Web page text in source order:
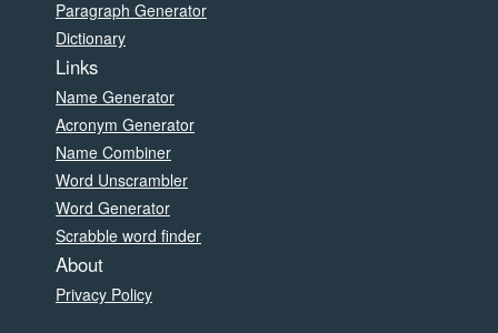
Paragraph Generator
Dictionary
Links
Name Generator
Acronym Generator
Name Combiner
Word Unscrambler
Word Generator
Scrabble word finder
About
Privacy Policy